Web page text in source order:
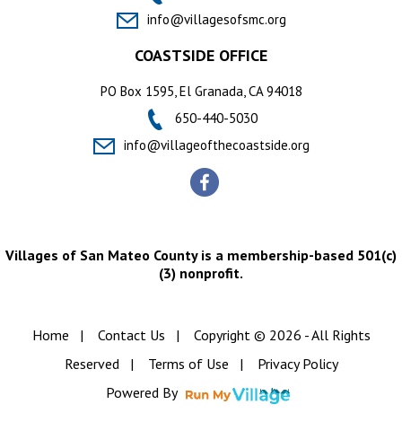
info@villagesofsmc.org
COASTSIDE OFFICE
PO Box 1595, El Granada, CA 94018
650-440-5030
info@villageofthecoastside.org
Villages of San Mateo County is a membership-based 501(c)
(3) nonprofit.
Home | Contact Us | Copyright © 2026 - All Rights
Reserved| Terms of Use | Privacy Policy
Powered By